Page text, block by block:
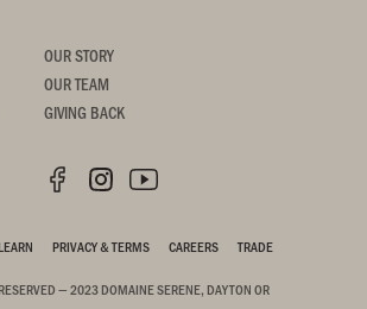
OUR STORY
OUR TEAM
GIVING BACK
PRIVACY & TERMS CAREERS TRADE
— 2023 DOMAINE SERENE, DAYTON OR